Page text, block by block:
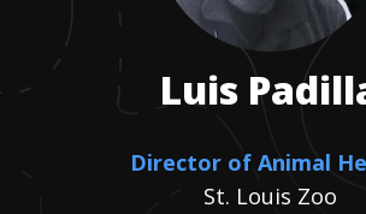
Luis
Director of Animal
St. Louis Zoo